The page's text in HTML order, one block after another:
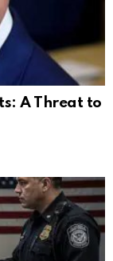
A Threat to